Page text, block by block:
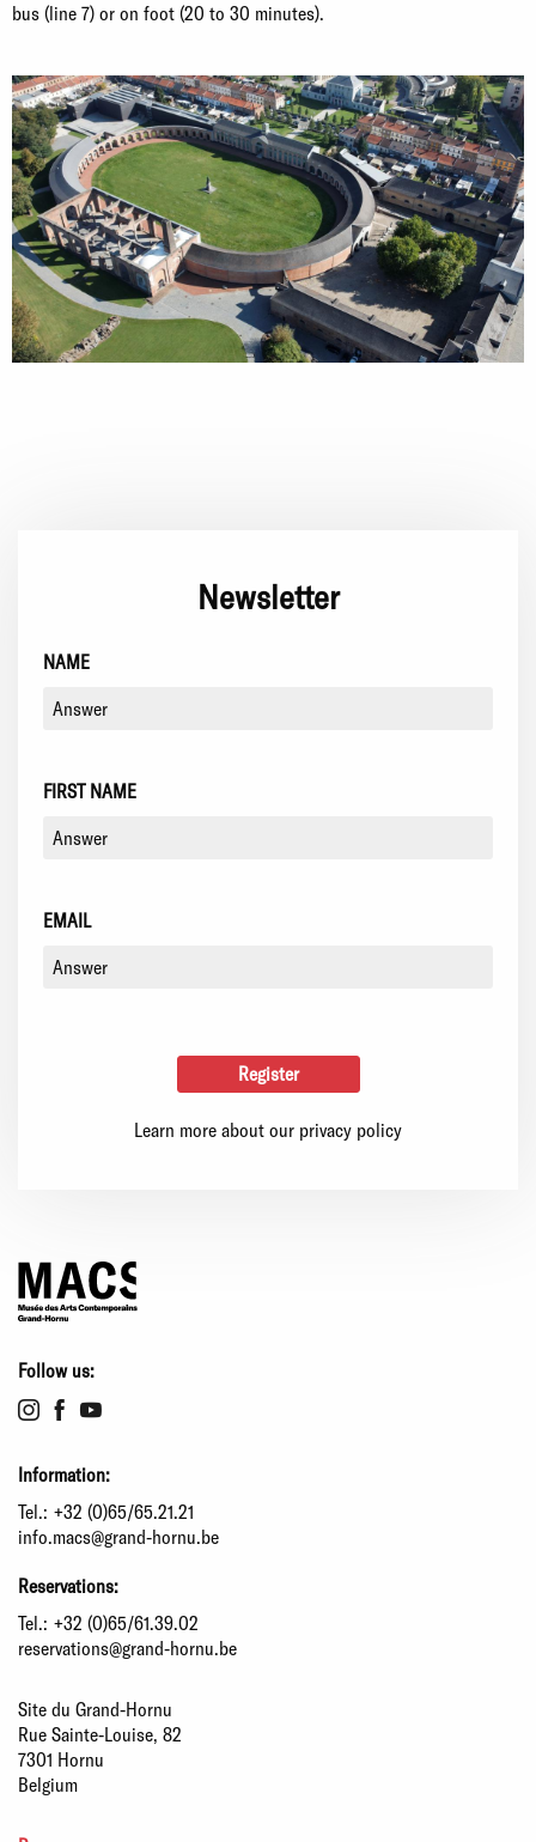
bus (line 7) or on foot (20 to 30 minutes).
Newsletter
NAME
FIRST NAME
EMAIL
Learn more about our privacy policy
Follow us:
Information:
Tel.: +32 (0)65/65.21.21
info.macs@grand-hornu.be
Reservations:
Tel.: +32 (0)65/61.39.02
reservations@grand-hornu.be
Site du Grand-Hornu
Rue Sainte-Louise, 82
7301 Hornu
Belgium